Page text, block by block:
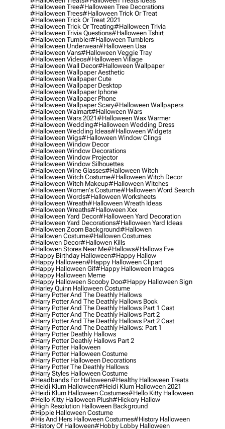
#halloween Tree#halloween Tree Decorations
#halloween Trees#halloween Trick Or Treat
#halloween Trick Or Treat 2021
#halloween Trick Or Treating#halloween Trivia
#halloween Trivia Questions#halloween Tshirt
#halloween Tumbler#halloween Tumblers
#halloween Underwear#halloween Usa
#halloween Vans#halloween Veggie Tray
#halloween Videos#halloween Village
#halloween Wall Decor#halloween Wallpaper
#halloween Wallpaper Aesthetic
#halloween Wallpaper Cute
#halloween Wallpaper Desktop
#halloween Wallpaper Iphone
#halloween Wallpaper Phone
#halloween Wallpaper Scary#halloween Wallpapers
#halloween Walmart#halloween Wars
#halloween Wars 2021#halloween Wax Warmer
#halloween Wedding#halloween Wedding Dress
#halloween Wedding Ideas#halloween Widgets
#halloween Wigs#halloween Window Clings
#halloween Window Decor
#halloween Window Decorations
#halloween Window Projector
#halloween Window Silhouettes
#halloween Wine Glasses#halloween Witch
#halloween Witch Costume#halloween Witch Decor
#halloween Witch Makeup#halloween Witches
#halloween Women's Costume#halloween Word Search
#halloween Words#halloween Worksheets
#halloween Wreath#halloween Wreath Ideas
#halloween Wreaths#halloween Xxx
#halloween Yard Decor#halloween Yard Decoration
#halloween Yard Decorations#halloween Yard Ideas
#halloween Zoom Background#hallowen
#hallowen Costume#hallowen Costumes
#hallowen Decor#hallowen Kills
#hallowen Stores Near Me#hallows#hallows Eve
#happy Birthday Halloween#happy Hallow
#happy Halloween#happy Halloween Clipart
#happy Halloween Gif#happy Halloween Images
#happy Halloween Meme
#happy Halloween Scooby Doo#happy Halloween Sign
#harley Quinn Halloween Costume
#harry Potter And The Deathly Hallows
#harry Potter And The Deathly Hallows Book
#harry Potter And The Deathly Hallows Part 1 Cast
#harry Potter And The Deathly Hallows Part 2
#harry Potter And The Deathly Hallows Part 2 Cast
#harry Potter And The Deathly Hallows: Part 1
#harry Potter Deathly Hallows
#harry Potter Deathly Hallows Part 2
#harry Potter Halloween
#harry Potter Halloween Costume
#harry Potter Halloween Decorations
#harry Potter The Deathly Hallows
#harry Styles Halloween Costume
#headbands For Halloween#healthy Halloween Treats
#heidi Klum Halloween#heidi Klum Halloween 2021
#heidi Klum Halloween Costumes#hello Kitty Halloween
#hello Kitty Halloween Plush#hickory Hallow
#high Resolution Halloween Background
#hippie Halloween Costume
#his And Hers Halloween Costumes#history Halloween
#history Of Halloween#hobby Lobby Halloween